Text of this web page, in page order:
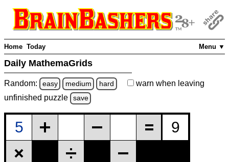
Menu ▼
Home Today
Daily MathemaGrids
Random: easy medium hard warn when leaving
unfinished puzzle save